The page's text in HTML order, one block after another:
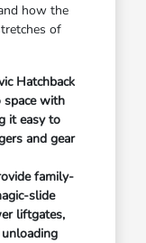
how the
of
Hatchback
space with
it easy to
and gear
family-
slide
liftgates,